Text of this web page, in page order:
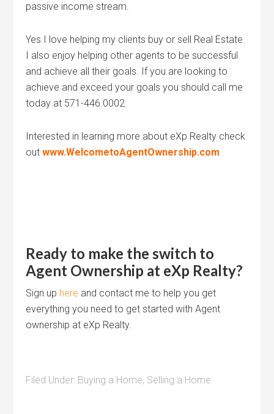
passive income stream.
Yes I love helping my clients buy or sell Real Estate.
I also enjoy helping other agents to be successful
and achieve all their goals. If you are looking to
achieve and exceed your goals you should call me
today at 571-446.0002.
Interested in learning more about eXp Realty check
out www.WelcometoAgentOwnership.com
Ready to make the switch to
Agent Ownership at eXp Realty?
Sign up here and contact me to help you get
everything you need to get started with Agent
ownership at eXp Realty.
Filed Under: Buying a Home, Selling a Home